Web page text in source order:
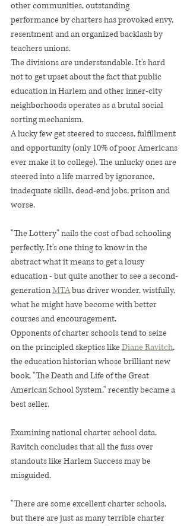
other communities, outstanding
performance by charters has provoked envy,
resentment and an organized backlash by
teachers unions.
The divisions are understandable. It's hard
not to get upset about the fact that public
education in Harlem and other inner-city
neighborhoods operates as a brutal social
sorting mechanism.
A lucky few get steered to success, fulfillment
and opportunity (only 10% of poor Americans
ever make it to college). The unlucky ones are
steered into a life marred by ignorance,
inadequate skills, dead-end jobs, prison and
worse.
"The Lottery" nails the cost of bad schooling
perfectly. It's one thing to know in the
abstract what it means to get a lousy
education - but quite another to see a second-
generation MTA bus driver wonder, wistfully,
what he might have become with better
courses and encouragement.
Opponents of charter schools tend to seize
on the principled skeptics like Diane Ravitch,
the education historian whose brilliant new
book, "The Death and Life of the Great
American School System," recently became a
best seller.
Examining national charter school data,
Ravitch concludes that all the fuss over
standouts like Harlem Success may be
misguided.
"There are some excellent charter schools,
but there are just as many terrible charter